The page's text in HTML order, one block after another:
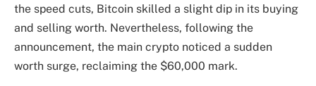
the speed cuts, Bitcoin skilled a slight dip in its buying
and selling worth. Nevertheless, following the
announcement, the main crypto noticed a sudden
worth surge, reclaiming the $60,000 mark.